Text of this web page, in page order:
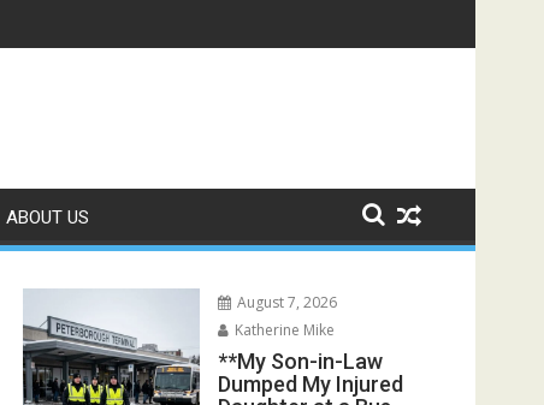
Discovered the Truth About Her Father**
ABOUT US
August 7, 2026
Katherine Mike
**My Son-in-Law
Dumped My Injured